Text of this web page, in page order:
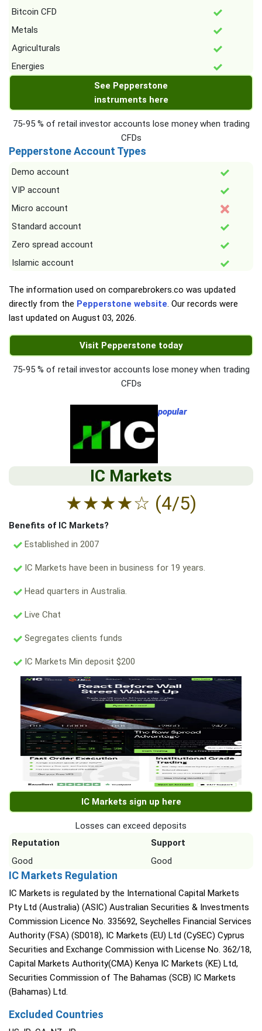
Bitcoin CFD
Metals
Agriculturals
Energies
See Pepperstone
instruments here
75-95 % of retail investor accounts lose money when trading
CFDs
Pepperstone Account Types
Demo account
VIP account
Micro account
Standard account
Zero spread account
Islamic account
The information used on comparebrokers.co was updated
directly from the Pepperstone website. Our records were
last updated on August 03, 2026.
Visit Pepperstone today
75-95 % of retail investor accounts lose money when trading
CFDs
popular
IC Markets
★★★★☆ (4/5)
Benefits of IC Markets?
Established in 2007
IC Markets have been in business for 19 years.
Head quarters in Australia.
Live Chat
Segregates clients funds
IC Markets Min deposit $200
IC Markets sign up here
Losses can exceed deposits
Reputation
Support
Good
Good
IC Markets Regulation
IC Markets is regulated by the International Capital Markets
Pty Ltd (Australia) (ASIC) Australian Securities & Investments
Commission Licence No. 335692, Seychelles Financial Services
Authority (FSA) (SD018), IC Markets (EU) Ltd (CySEC) Cyprus
Securities and Exchange Commission with License No. 362/18,
Capital Markets Authority(CMA) Kenya IC Markets (KE) Ltd,
Securities Commission of The Bahamas (SCB) IC Markets
(Bahamas) Ltd.
Excluded Countries